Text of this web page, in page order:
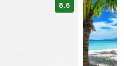
8.6